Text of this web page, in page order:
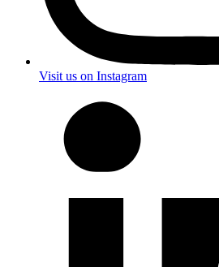
Visit us on Instagram